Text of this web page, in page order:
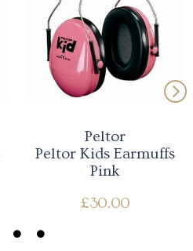
Peltor
Peltor Kids Earmuffs
Pink
£30.00